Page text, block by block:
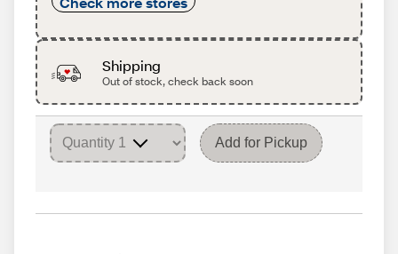
Shipping
Out of stock, check back soon
Add for Pickup